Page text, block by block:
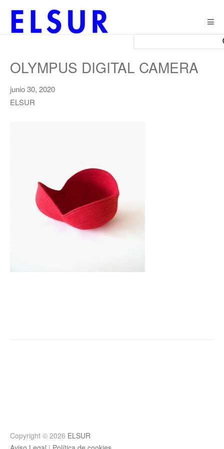
OLYMPUS DIGITAL CAMERA
junio 30, 2020
ELSUR
Copyright © 2026 ELSUR